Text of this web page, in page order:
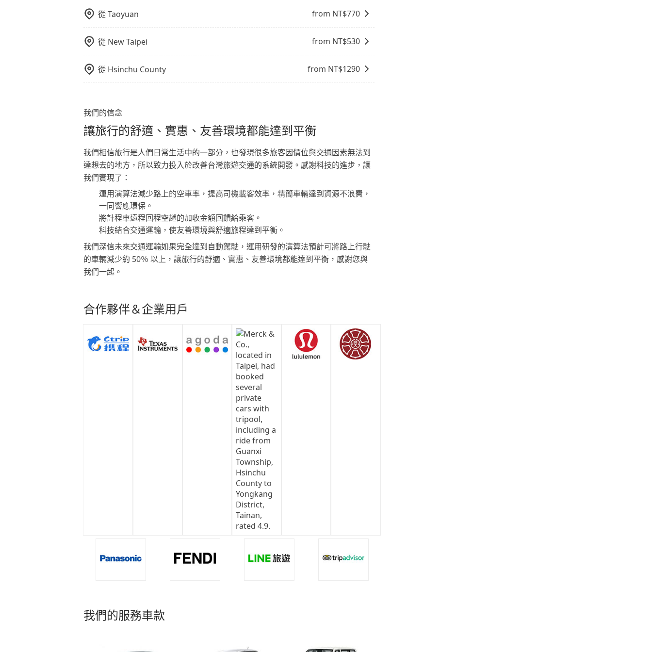
從Taoyuan from NT$770
從 New Taipei from NT$530
從 Hsinchu County from NT$1290
我們的信念
讓旅行的舒適、實惠、友善環境都能達到平衡
我們相信旅行是人們日常生活中的一部分，也發現很多旅客因價位與交通因素無法到
達想去的地方，所以致力投入於改善台灣旅遊交通的系統開發。感謝科技的進步，讓
我們實現了：
運用演算法減少路上的空車率，提高司機載客效率，精簡車輛達到資源不浪費，
一同響應環保。
將計程車遠程回程空趟的加收金額回饋給乘客。
科技結合交通運輸，使友善環境與舒適旅程達到平衡。
我們深信未來交通運輸如果完全達到自動駕駛，運用研發的演算法預計可將路上行駛
的車輛減少約 50％ 以上，讓旅行的舒適、實惠、友善環境都能達到平衡，感謝您與
我們一起。
合作夥伴＆企業用戶
我們的服務車款